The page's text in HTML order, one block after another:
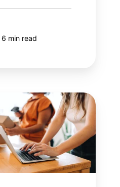
6 min read